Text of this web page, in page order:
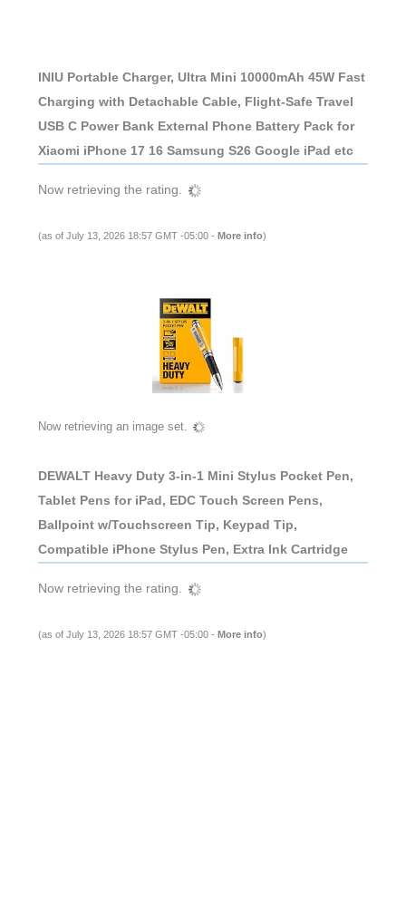
INIU Portable Charger, Ultra Mini 10000mAh 45W Fast
Charging with Detachable Cable, Flight-Safe Travel
USB C Power Bank External Phone Battery Pack for
Xiaomi iPhone 17 16 Samsung S26 Google iPad etc
Now retrieving the rating.
(as of July 13, 2026 18:57 GMT -05:00 - More info)
Now retrieving an image set.
DEWALT Heavy Duty 3-in-1 Mini Stylus Pocket Pen,
Tablet Pens for iPad, EDC Touch Screen Pens,
Ballpoint w/Touchscreen Tip, Keypad Tip,
Compatible iPhone Stylus Pen, Extra Ink Cartridge
Now retrieving the rating.
(as of July 13, 2026 18:57 GMT -05:00 - More info)